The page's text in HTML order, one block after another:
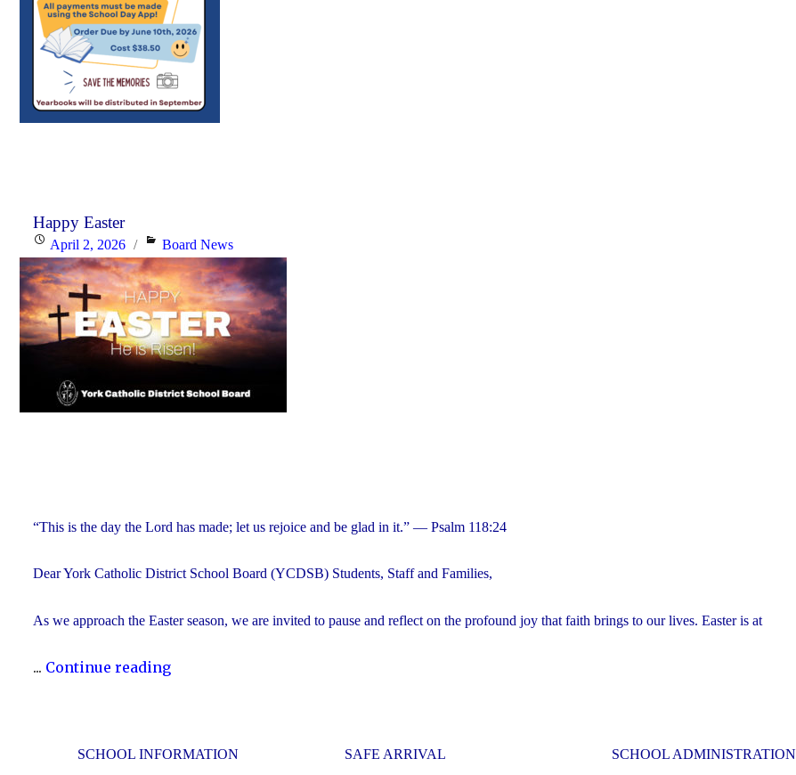
Happy Easter
Posted
on
April 2, 2026 Categories
Board News
“This is the day the Lord has made; let us rejoice and be glad in it.” — Psalm 118:24
Dear York Catholic District School Board (YCDSB) Students, Staff and Families,
As we approach the Easter season, we are invited to pause and reflect on the profound joy that faith brings to our lives. Easter is at
... Continue reading"Happy
SCHOOL INFORMATION SAFE ARRIVAL SCHOOL ADMINISTRATION